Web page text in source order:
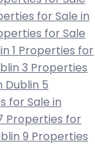
for Sale in
for Sale
1 Properties for
3 Properties
Dublin 5
for Sale in
Properties for
9 Properties